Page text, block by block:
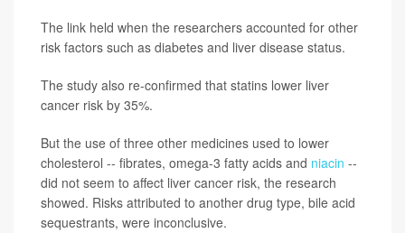
The link held when the researchers accounted for other
risk factors such as diabetes and liver disease status.
The study also re-confirmed that statins lower liver
cancer risk by 35%.
But the use of three other medicines used to lower
cholesterol -- fibrates, omega-3 fatty acids and niacin --
did not seem to affect liver cancer risk, the research
showed. Risks attributed to another drug type, bile acid
sequestrants, were inconclusive.